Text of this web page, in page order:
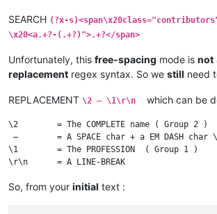
SEARCH (?x-
\x20<a.+?-(.+?)">.+?</span>
Unfortunately, this free-spacing mode is not
replacement regex syntax. So we still need
REPLACEMENT \2 — \1\r\n which can be
\2        = The COMPLETE name ( Group 2 )
—        = A SPACE char + a EM DASH char
\1        = The PROFESSION  ( Group 1 )
So, from your initial text :